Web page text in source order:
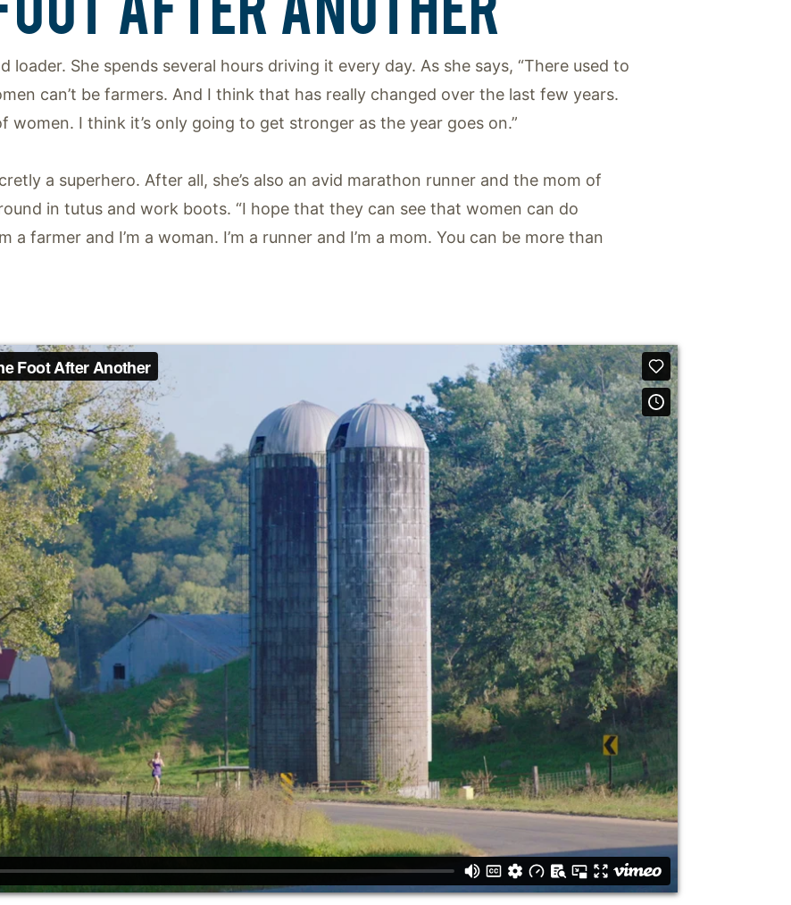
loader. She spends several hours driving it every day. As she says, “There used to
can’t be farmers. And I think that has really changed over the last few years.
women. I think it’s only going to get stronger as the year goes on.”
a superhero. After all, she’s also an avid marathon runner and the mom of
in tutus and work boots. “I hope that they can see that women can do
farmer and I’m a woman. I’m a runner and I’m a mom. You can be more than